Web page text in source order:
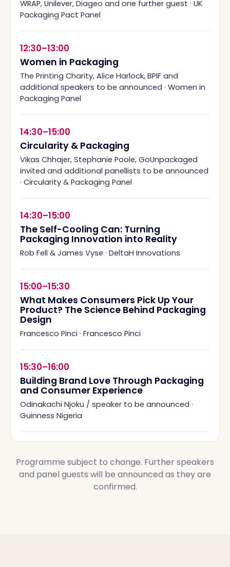
WRAP, Unilever, Diageo and one further guest · UK
Packaging Pact Panel
12:30–13:00
Women in Packaging
The Printing Charity, Alice Harlock, BPIF and
additional speakers to be announced · Women in
Packaging Panel
14:30–15:00
Circularity & Packaging
Vikas Chhajer, Stephanie Poole, GoUnpackaged
invited and additional panellists to be announced
· Circularity & Packaging Panel
14:30–15:00
The Self-Cooling Can: Turning
Packaging Innovation into Reality
Rob Fell & James Vyse · DeltaH Innovations
15:00–15:30
What Makes Consumers Pick Up Your
Product? The Science Behind Packaging
Design
Francesco Pinci · Francesco Pinci
15:30–16:00
Building Brand Love Through Packaging
and Consumer Experience
Odinakachi Njoku / speaker to be announced ·
Guinness Nigeria
Programme subject to change. Further speakers
and panel guests will be announced as they are
confirmed.